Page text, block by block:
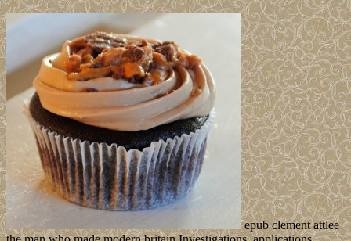
epub clement attlee